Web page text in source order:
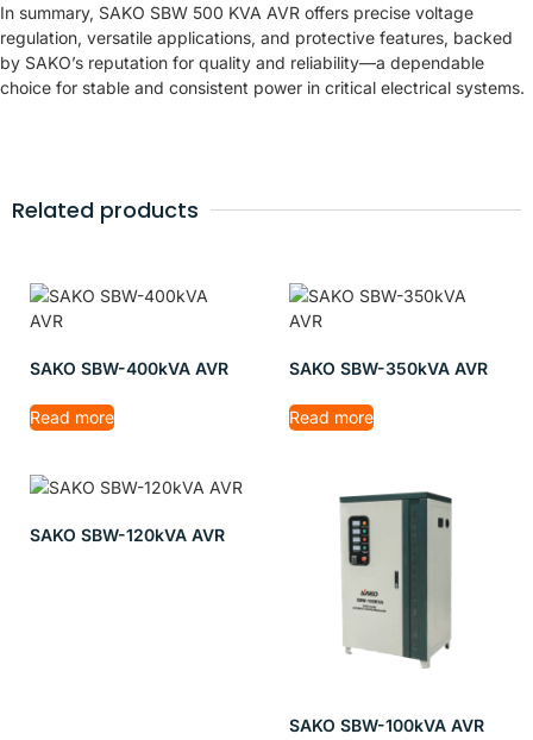
In summary, SAKO SBW 500 KVA AVR offers precise voltage
regulation, versatile applications, and protective features, backed
by SAKO’s reputation for quality and reliability—a dependable
choice for stable and consistent power in critical electrical systems.
Related products
SAKO SBW-400kVA AVR
Read more
SAKO SBW-350kVA AVR
Read more
SAKO SBW-120kVA AVR
SAKO SBW-100kVA AVR